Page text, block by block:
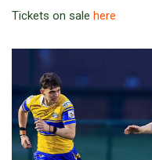
Tickets on sale here